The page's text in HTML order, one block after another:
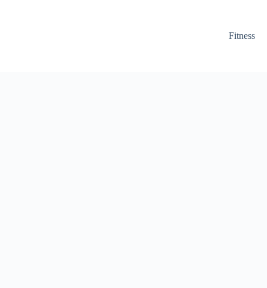
Fitness